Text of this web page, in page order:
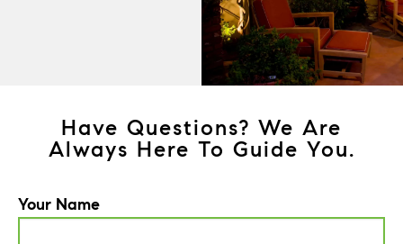
Have Questions? We Are
Always Here To Guide You.
Your Name